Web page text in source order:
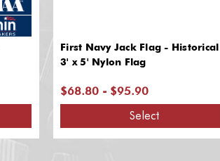
First Navy Jack Flag - Historical
3' x 5' Nylon Flag
$68.80 - $95.90
Select